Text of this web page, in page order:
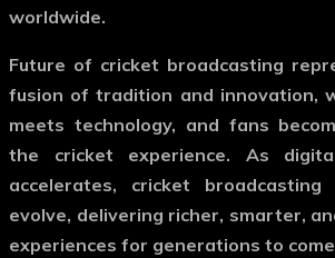
worldwide.
Future of cricket broadcasting
fusion of tradition and innovation,
meets technology, and fans
the cricket experience. As
accelerates, cricket
evolve, delivering richer, smarter,
experiences for generations to